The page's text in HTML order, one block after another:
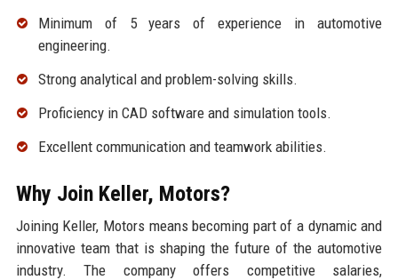
Minimum of 5 years of experience in automotive
engineering.
Strong analytical and problem-solving skills.
Proficiency in CAD software and simulation tools.
Excellent communication and teamwork abilities.
Why Join Keller, Motors?
Joining Keller, Motors means becoming part of a dynamic and
innovative team that is shaping the future of the automotive
industry. The company offers competitive salaries,